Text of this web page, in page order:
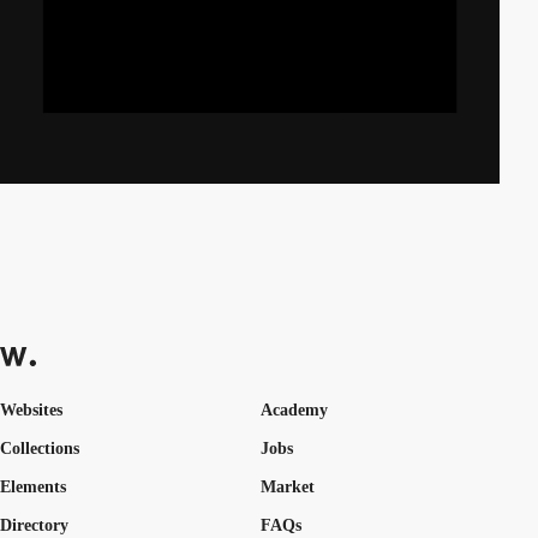
Websites
Collections
Elements
Academy
Jobs
Market
Directory FAQs